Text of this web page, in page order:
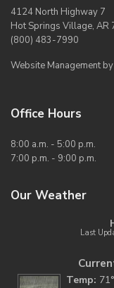
4124 North Highway 7
Hot Springs Village, AR
(800) 483-7990
Website Management by
Office Hours
8:00 a.m. - 5:00 p.m.
7:00 p.m. - 9:00 p.m.
Our Weather
Last
Temp: